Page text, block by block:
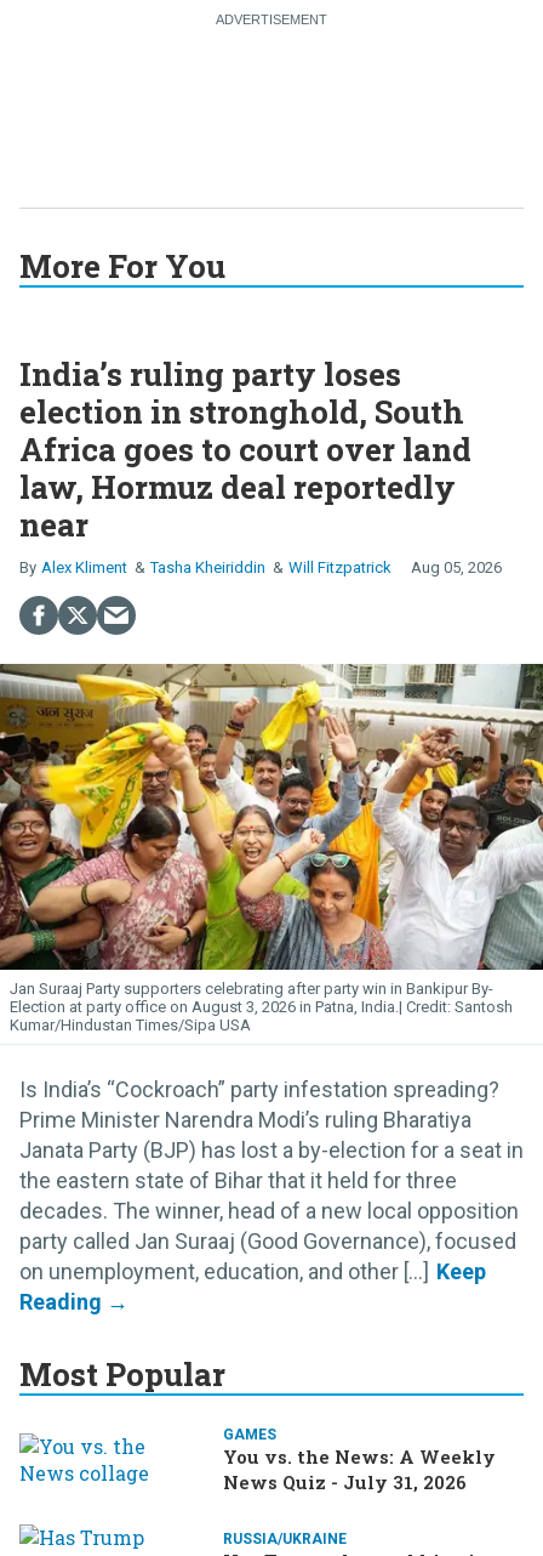
More For You
India’s ruling party loses
election in stronghold, South
Africa goes to court over land
law, Hormuz deal reportedly
near
Alex Kliment Tasha Kheiriddin Will Fitzpatrick Aug 05, 2026
Jan Suraaj Party supporters celebrating after party win in Bankipur By-
Election at party office on August 3, 2026 in Patna, India.
Santosh
Kumar/Hindustan Times/Sipa USA
Is India’s “Cockroach” party infestation spreading?
Prime Minister Narendra Modi’s ruling Bharatiya
Janata Party (BJP) has lost a by-election for a seat in
the eastern state of Bihar that it held for three
decades. The winner, head of a new local opposition
party called Jan Suraaj (Good Governance), focused
on unemployment, education, and other [...]
Most Popular
GAMES
You vs. the News: A Weekly
News Quiz - July 31, 2026
RUSSIA/UKRAINE